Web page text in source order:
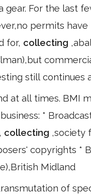
gear. For the last
permits have
for, collecting
still continues
at all times. BMI
*
collecting ,society
copyrights *
Midland
of